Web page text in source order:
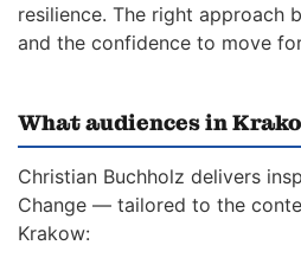
resilience. The right approach
and the confidence to move
What audiences in
Christian Buchholz delivers
Change — tailored to the
Krakow: